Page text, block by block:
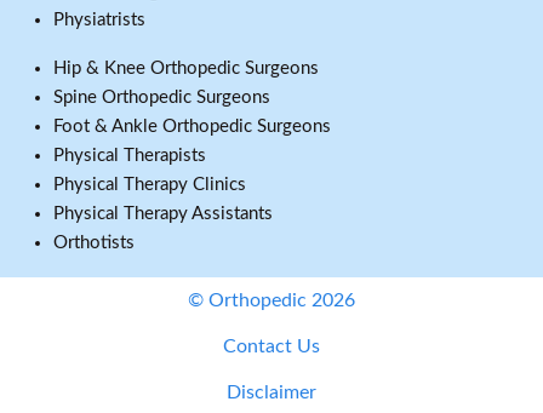
Physiatrists
Hip & Knee Orthopedic Surgeons
Spine Orthopedic Surgeons
Foot & Ankle Orthopedic Surgeons
Physical Therapists
Physical Therapy Clinics
Physical Therapy Assistants
Orthotists
© Orthopedic 2026
Contact Us
Disclaimer